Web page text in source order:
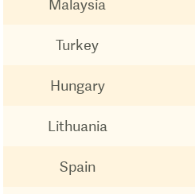
Malaysia
Turkey
Hungary
Lithuania
Spain